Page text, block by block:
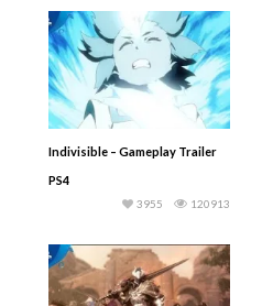
Indivisible – Gameplay Trailer
PS4
120913
3955